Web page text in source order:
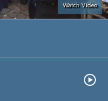
Watch Video